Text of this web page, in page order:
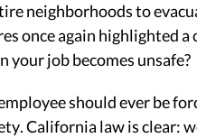
neighborhoods to
once again highlighted
your job becomes unsafe?
should ever be
California law is clear: